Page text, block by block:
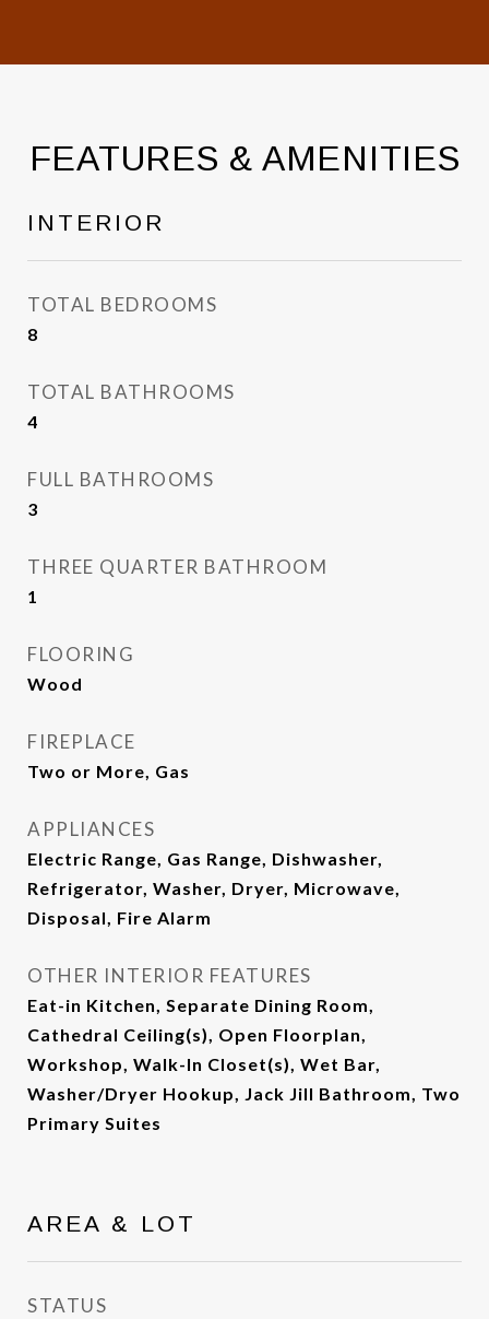
FEATURES & AMENITIES
INTERIOR
TOTAL BEDROOMS
8
TOTAL BATHROOMS
4
FULL BATHROOMS
3
THREE QUARTER BATHROOM
1
FLOORING
Wood
FIREPLACE
Two or More, Gas
APPLIANCES
Electric Range, Gas Range, Dishwasher,
Refrigerator, Washer, Dryer, Microwave,
Disposal, Fire Alarm
OTHER INTERIOR FEATURES
Eat-in Kitchen, Separate Dining Room,
Cathedral Ceiling(s), Open Floorplan,
Workshop, Walk-In Closet(s), Wet Bar,
Washer/Dryer Hookup, Jack Jill Bathroom, Two
Primary Suites
AREA & LOT
STATUS